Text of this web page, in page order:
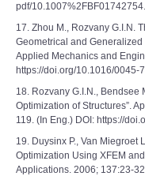
pdf/
17. Zhou M., Rozvany G.I.N.
Geometrical and
Applied Mechanics and
https://doi.org/10.1016/0045-
18. Rozvany G.I.N., Bendsee
Optimization of Structures”.
119. (In Eng.) DOI: https://
19. Duysinx P., Van Miegroet
Optimization Using XFEM
Applications. 2006; 137:23-